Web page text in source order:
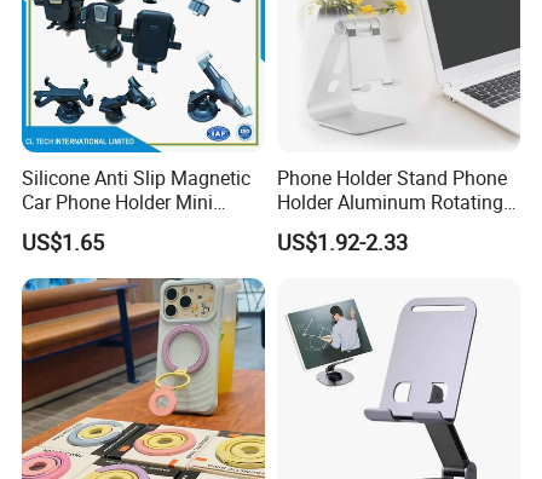
& Mulfuntional
Good quality
Product details
Silicone Anti Slip Magnetic
Car Phone Holder Mini
Round Stick on Dashboard
Vent Mobile Holder 360
Swivel Shock Resistant for
Car Travel Gadget Bulk
Wholesale
US$1.65
Phone Holder Stand Phone
Holder Aluminum Rotating
Adjustable
US$1.92-2.33